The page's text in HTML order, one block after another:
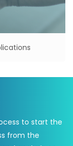
to start the
from the